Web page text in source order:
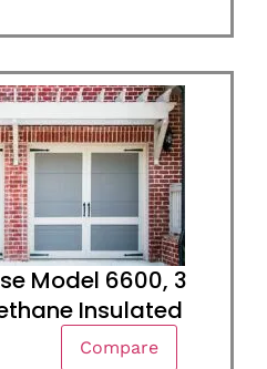
Model 6600, 3
Insulated
Compare